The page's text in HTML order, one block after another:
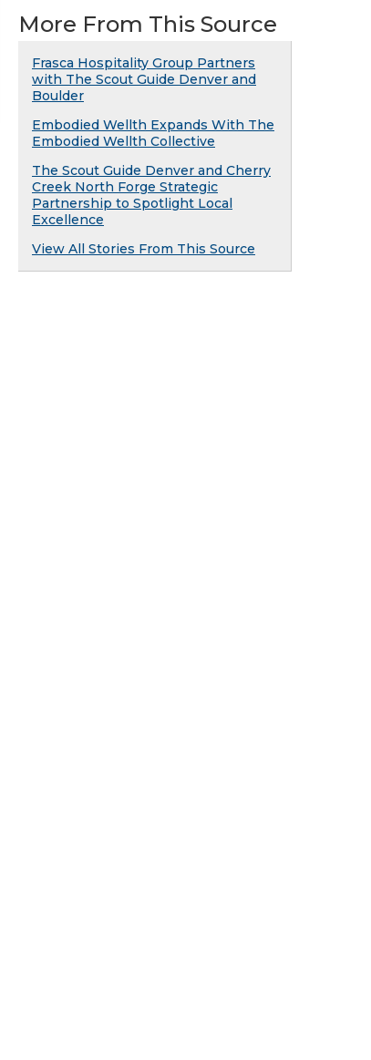
More From This Source
Frasca Hospitality Group Partners
with The Scout Guide Denver and
Boulder
Embodied Wellth Expands With The
Embodied Wellth Collective
The Scout Guide Denver and Cherry
Creek North Forge Strategic
Partnership to Spotlight Local
Excellence
View All Stories From This Source